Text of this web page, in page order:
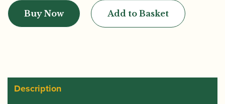
|
LC07P
Ligature
with
Buy Now Add to Basket
Description